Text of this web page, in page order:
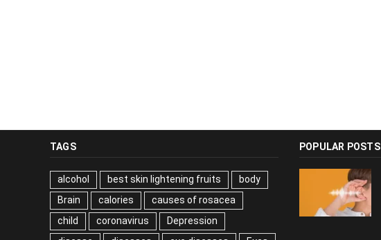
TAGS
alcohol best skin lightening fruits
body
Brain
calories
causes of rosacea
child
coronavirus Depression
POPULAR POSTS